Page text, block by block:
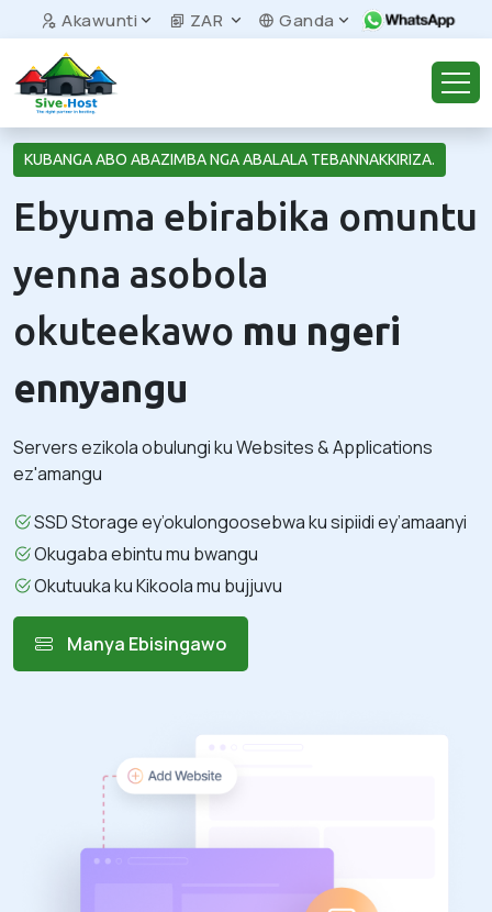
Akawunti ZAR Ganda
KUBANGA ABO ABAZIMBA NGA ABALALA TEBANNAKKIRIZA.
Ebyuma ebirabika omuntu
yenna asobola
okuteekawo mu ngeri
ennyangu
Servers ezikola obulungi ku Websites & Applications
ez'amangu
SSD Storage ey’okulongoosebwa ku sipiidi ey’amaanyi
Okugaba ebintu mu bwangu
Okutuuka ku Kikoola mu bujjuvu
Manya Ebisingawo